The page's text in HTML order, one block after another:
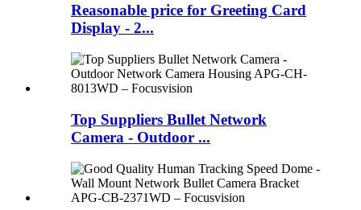
Reasonable price for Greeting Card
Display - 2...
Top Suppliers Bullet Network
Camera - Outdoor ...